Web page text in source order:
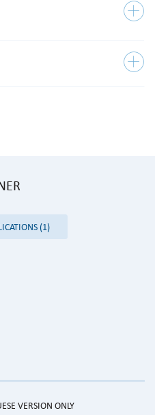
(1)
VERSION ONLY